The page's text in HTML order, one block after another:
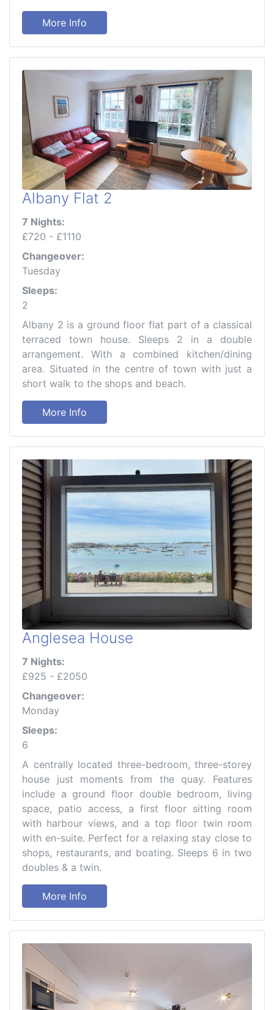
More Info
Albany Flat 2
7 Nights:
£720 - £1110
Changeover:
Tuesday
Sleeps:
2
Albany 2 is a ground floor flat part of a classical
terraced town house. Sleeps 2 in a double
arrangement. With a combined kitchen/dining
area. Situated in the centre of town with just a
short walk to the shops and beach.
More Info
Anglesea House
7 Nights:
£925 - £2050
Changeover:
Monday
Sleeps:
6
A centrally located three-bedroom, three-storey
house just moments from the quay. Features
include a ground floor double bedroom, living
space, patio access, a first floor sitting room
with harbour views, and a top floor twin room
with en-suite. Perfect for a relaxing stay close to
shops, restaurants, and boating. Sleeps 6 in two
doubles & a twin.
More Info